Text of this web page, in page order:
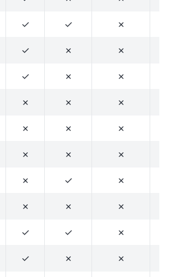
✓ ✓ ✗
✓ ✗ ✗
✓ ✗ ✗
✗ ✗ ✗
✗ ✗ ✗
✗ ✗ ✗
✗ ✓ ✗
✗ ✗ ✗
✓ ✓ ✗
✓ ✗ ✗